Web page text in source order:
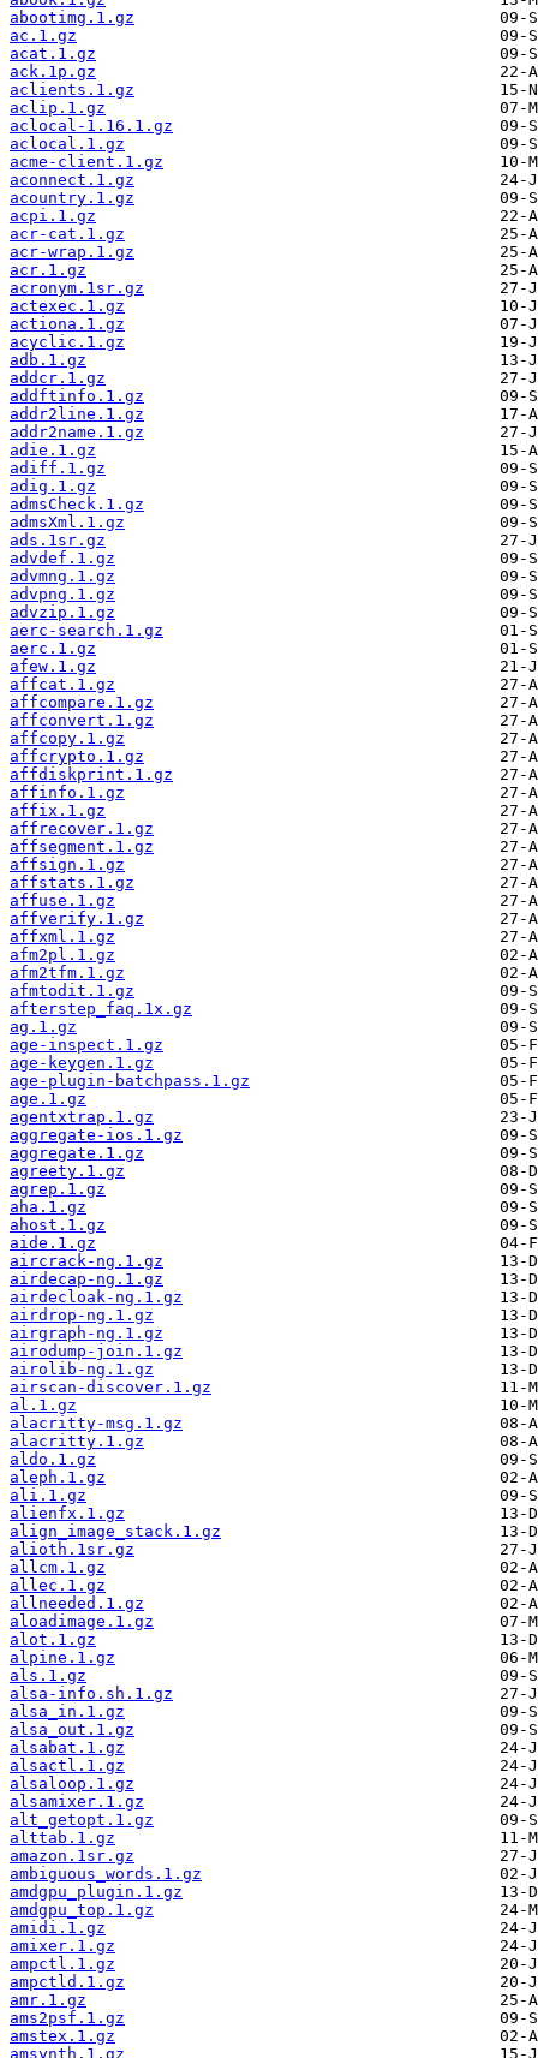
abootimg.1.gz
ac.1.gz
acat.1.gz
ack.1p.gz
aclients.1.gz
aclip.1.gz
aclocal-1.16.1.gz
aclocal.1.gz
acme-client.1.gz
aconnect.1.gz
acountry.1.gz
acpi.1.gz
acr-cat.1.gz
acr-wrap.1.gz
acr.1.gz
acronym.1sr.gz
actexec.1.gz
actiona.1.gz
acyclic.1.gz
adb.1.gz
addcr.1.gz
addftinfo.1.gz
addr2line.1.gz
addr2name.1.gz
adie.1.gz
adiff.1.gz
adig.1.gz
admsCheck.1.gz
admsXml.1.gz
ads.1sr.gz
advdef.1.gz
advmng.1.gz
advpng.1.gz
advzip.1.gz
aerc-search.1.gz
aerc.1.gz
afew.1.gz
affcat.1.gz
affcompare.1.gz
affconvert.1.gz
affcopy.1.gz
affcrypto.1.gz
affdiskprint.1.gz
affinfo.1.gz
affix.1.gz
affrecover.1.gz
affsegment.1.gz
affsign.1.gz
affstats.1.gz
affuse.1.gz
affverify.1.gz
affxml.1.gz
afm2pl.1.gz
afm2tfm.1.gz
afmtodit.1.gz
afterstep_faq.1x.gz
ag.1.gz
age-inspect.1.gz
age-keygen.1.gz
age-plugin-batchpass.1.gz
age.1.gz
agentxtrap.1.gz
aggregate-ios.1.gz
aggregate.1.gz
agreety.1.gz
agrep.1.gz
aha.1.gz
ahost.1.gz
aide.1.gz
aircrack-ng.1.gz
airdecap-ng.1.gz
airdecloak-ng.1.gz
airdrop-ng.1.gz
airgraph-ng.1.gz
airodump-join.1.gz
airolib-ng.1.gz
airscan-discover.1.gz
al.1.gz
alacritty-msg.1.gz
alacritty.1.gz
aldo.1.gz
aleph.1.gz
ali.1.gz
alienfx.1.gz
align_image_stack.1.gz
alioth.1sr.gz
allcm.1.gz
allec.1.gz
allneeded.1.gz
aloadimage.1.gz
alot.1.gz
alpine.1.gz
als.1.gz
alsa-info.sh.1.gz
alsa_in.1.gz
alsa_out.1.gz
alsabat.1.gz
alsactl.1.gz
alsaloop.1.gz
alsamixer.1.gz
alt_getopt.1.gz
alttab.1.gz
amazon.1sr.gz
ambiguous_words.1.gz
amdgpu_plugin.1.gz
amdgpu_top.1.gz
amidi.1.gz
amixer.1.gz
ampctl.1.gz
ampctld.1.gz
amr.1.gz
ams2psf.1.gz
amstex.1.gz
amsynth.1.gz